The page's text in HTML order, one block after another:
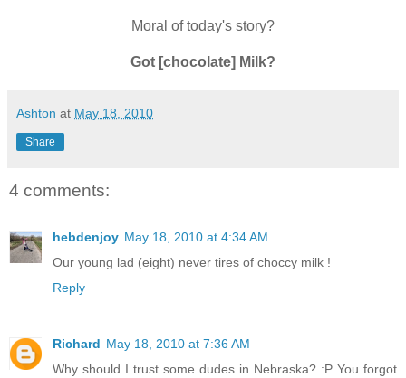
Moral of today's story?
Got [chocolate] Milk?
Ashton at May 18, 2010
Share
4 comments:
hebdenjoy May 18, 2010 at 4:34 AM
Our young lad (eight) never tires of choccy milk !
Reply
Richard May 18, 2010 at 7:36 AM
Why should I trust some dudes in Nebraska? :P You forgot